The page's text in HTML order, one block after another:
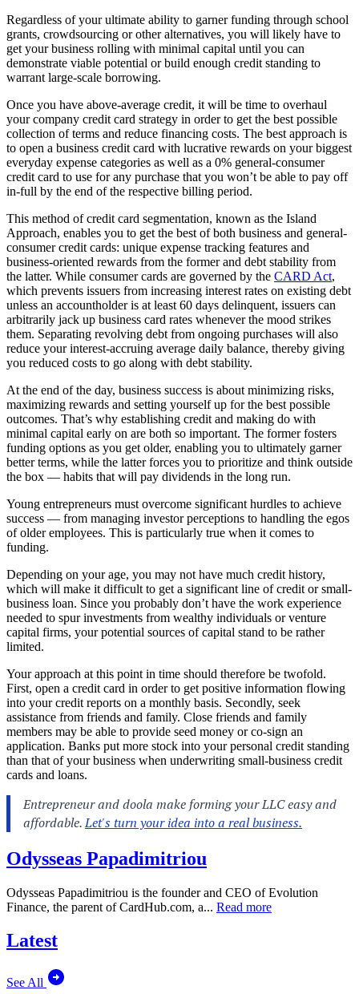
Regardless of your ultimate ability to garner funding through school
grants, crowdsourcing or other alternatives, you will likely have to
get your business rolling with minimal capital until you can
demonstrate viable potential or build enough credit standing to
warrant large-scale borrowing.
Once you have above-average credit, it will be time to overhaul
your company credit card strategy in order to get the best possible
collection of terms and reduce financing costs. The best approach is
to open a business credit card with lucrative rewards on your biggest
everyday expense categories as well as a 0% general-consumer
credit card to use for any purchase that you won’t be able to pay off
in-full by the end of the respective billing period.
This method of credit card segmentation, known as the Island
Approach, enables you to get the best of both business and general-
consumer credit cards: unique expense tracking features and
business-oriented rewards from the former and debt stability from
the latter. While consumer cards are governed by the CARD Act,
which prevents issuers from increasing interest rates on existing debt
unless an accountholder is at least 60 days delinquent, issuers can
arbitrarily jack up business card rates whenever the mood strikes
them. Separating revolving debt from ongoing purchases will also
reduce your interest-accruing average daily balance, thereby giving
you reduced costs to go along with debt stability.
At the end of the day, business success is about minimizing risks,
maximizing rewards and setting yourself up for the best possible
outcomes. That’s why establishing credit and making do with
minimal capital early on are both so important. The former fosters
funding options as you get older, enabling you to ultimately garner
better terms, while the latter forces you to prioritize and think outside
the box — habits that will pay dividends in the long run.
Young entrepreneurs must overcome significant hurdles to achieve
success — from managing investorperceptions to handling the egos
of olderemployees. This is particularly true when it comes to
funding.
Depending on your age, you may not have much credit history,
which will make it difficult to get a significant line of credit or small-
business loan. Since you probably don’t have the work experience
needed to spur investments from wealthy individuals or venture
capital firms, your potential sources of capital stand to be rather
limited.
Your approach at this point in time should therefore be twofold.
First, open a credit card in order to get positive information flowing
into your credit reports on a monthly basis. Secondly, seek
assistance from friends and family. Close friends and family
members may be able to provide seed money or co-sign an
application. Banks put more stock into your personal credit standing
than that of your business when underwriting small-business credit
cards and loans.
Odysseas Papadimitriou
Odysseas Papadimitriou is the founder and CEO of Evolution
Finance, the parent ofCardHub.com, a... Read more
Latest
See All